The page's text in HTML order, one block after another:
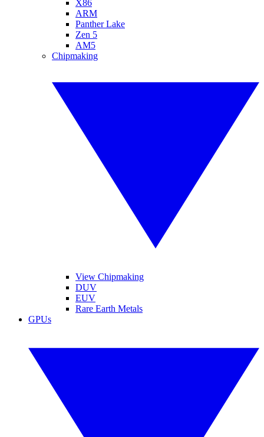
X86
ARM
Panther Lake
Zen 5
AM5
Chipmaking
View Chipmaking
DUV
EUV
Rare Earth Metals
GPUs